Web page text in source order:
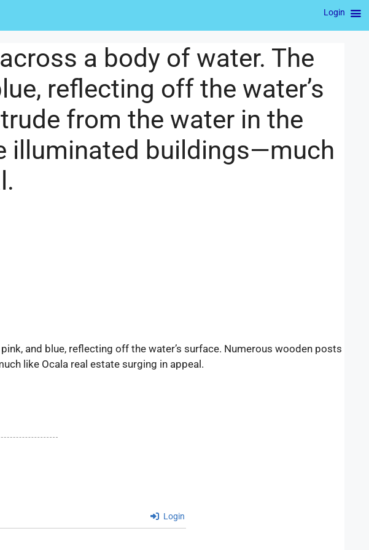
a body of water. The
reflecting off the water’s
from the water in the
illuminated buildings—much
and blue, reflecting off the water’s surface. Numerous wooden posts
like Ocala real estate surging in appeal.
Login
Login